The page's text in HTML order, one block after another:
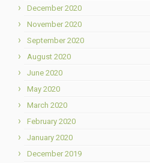
December 2020
November 2020
September 2020
August 2020
June 2020
May 2020
March 2020
February 2020
January 2020
December 2019